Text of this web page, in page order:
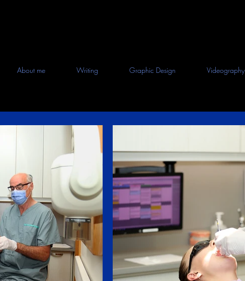
About me Writing Graphic Design Videography